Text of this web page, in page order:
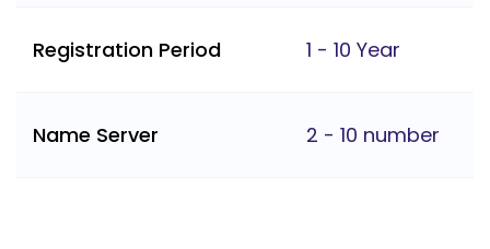
Registration Period 1 - 10 Year
Name Server 2 - 10 number